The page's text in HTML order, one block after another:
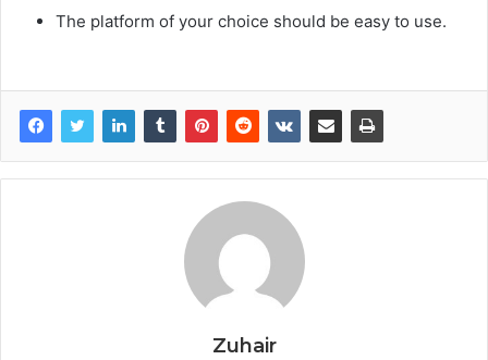
The platform of your choice should be easy to use.
Zuhair